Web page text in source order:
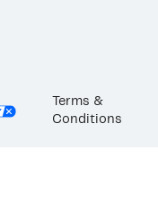
Terms &
Conditions